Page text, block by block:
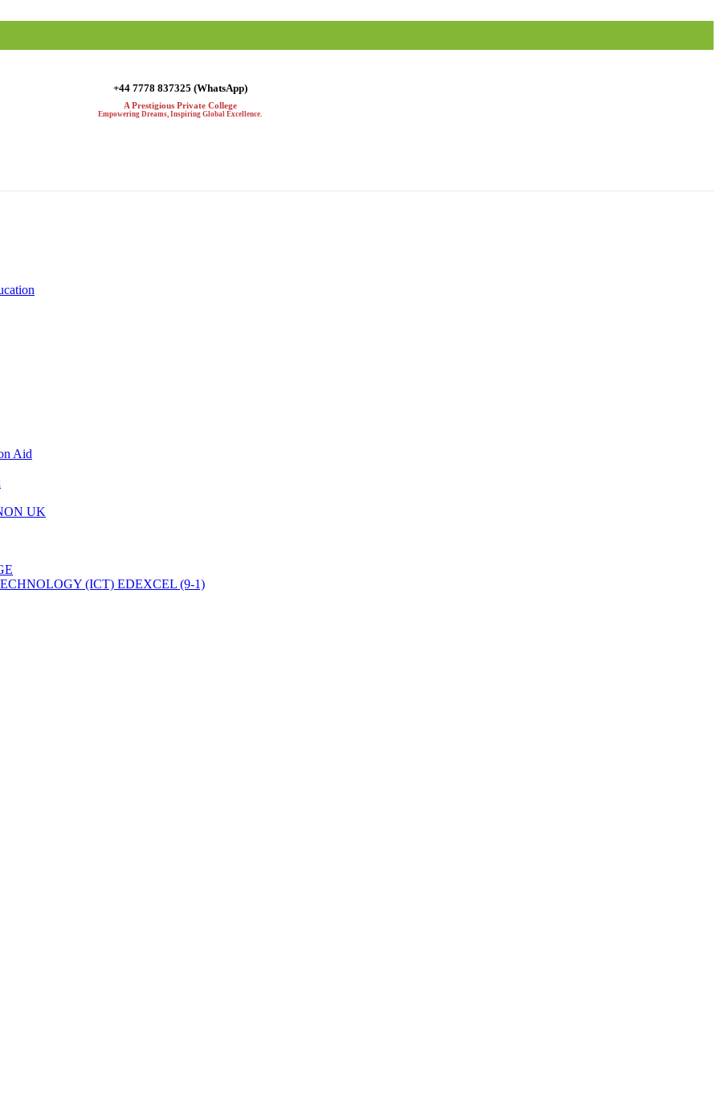
+44 7778 837325 (WhatsApp)
A Prestigious Private College
Empowering Dreams, Inspiring Global Excellence.
Aid
UK
(ICT) EDEXCEL (9-1)